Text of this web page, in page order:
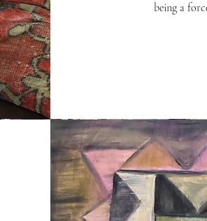
being a